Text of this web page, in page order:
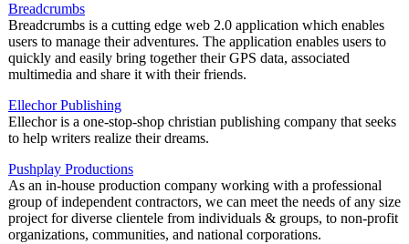
Breadcrumbs
Breadcrumbs is a cutting edge web 2.0 application which enables
users to manage their adventures. The application enables users to
quickly and easily bring together their GPS data, associated
multimedia and share it with their friends.
Ellechor Publishing
Ellechor is a one-stop-shop christian publishing company that seeks
to help writers realize their dreams.
Pushplay Productions
As an in-house production company working with a professional
group of independent contractors, we can meet the needs of any size
project for diverse clientele from individuals & groups, to non-profit
organizations, communities, and national corporations.